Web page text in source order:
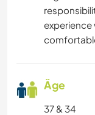
experience
Âge
37 & 34